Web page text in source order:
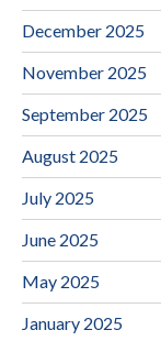
December 2025
November 2025
September 2025
August 2025
July 2025
June 2025
May 2025
January 2025